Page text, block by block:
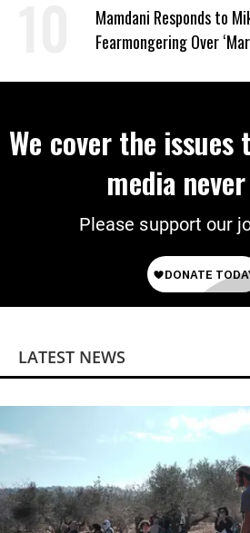
Mamdani Responds to
Fearmongering Over
We cover the
media
Please support our
LATEST NEWS